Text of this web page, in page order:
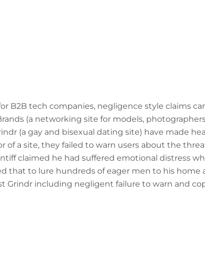
B2B tech companies, negligence style claims
(a networking site for models,
(a gay and bisexual dating site) have made
of a site, they failed to warn users about the
claimed he had suffered emotional distress
that to lure hundreds of eager men to his home
Grindr including negligent failure to warn and